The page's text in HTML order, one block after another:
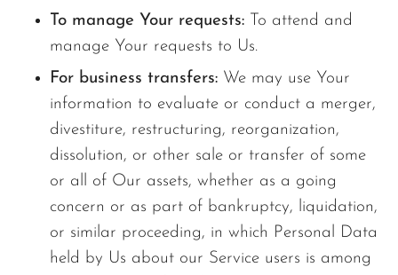
To manage Your requests: To attend and
manage Your requests to Us.
For business transfers: We may use Your
information to evaluate or conduct a merger,
divestiture, restructuring, reorganization,
dissolution, or other sale or transfer of some
or all of Our assets, whether as a going
concern or as part of bankruptcy, liquidation,
or similar proceeding, in which Personal Data
held by Us about our Service users is among